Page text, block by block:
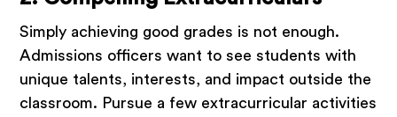
Simply achieving good grades is not enough.
Admissions officers want to see students with
unique talents, interests, and impact outside the
classroom. Pursue a few extracurricular activities